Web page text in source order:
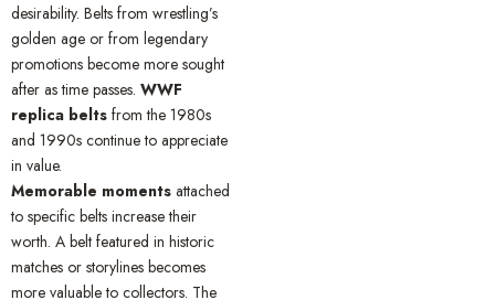
desirability. Belts from wrestling’s
golden age or from legendary
promotions become more sought
after as time passes. WWF
replica belts from the 1980s
and 1990s continue to appreciate
in value.
Memorable moments attached
to specific belts increase their
worth. A belt featured in historic
matches or storylines becomes
more valuable to collectors. The